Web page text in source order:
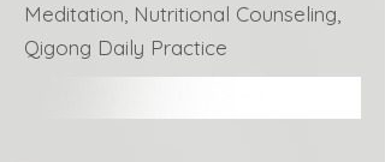
Meditation, Nutritional Counseling,
Qigong Daily Practice